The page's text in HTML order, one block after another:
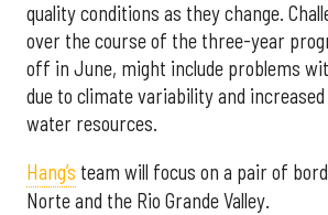
quality conditions as they change.
over the course of the three-year
off in June, might include problems
due to climate variability and
water resources.
Hang’s team will focus on a pair of
Norte and the Rio Grande Valley.